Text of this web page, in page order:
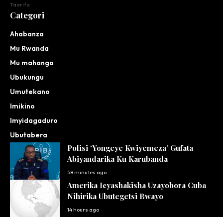
Taarifa
Categori
Ahabanza
Mu Rwanda
Mu mahanga
Ubukungu
Umutekano
Imikino
Imyidagaduro
Ubutabera
Polisi ‘Yongeye Kwiyemeza’ Gufata
Abiyandarika Ku Karubanda
58 minutes ago
Amerika Icyashakisha Uzayobora Cuba
Nihirika Ubutegetsi Bwayo
14 hours ago